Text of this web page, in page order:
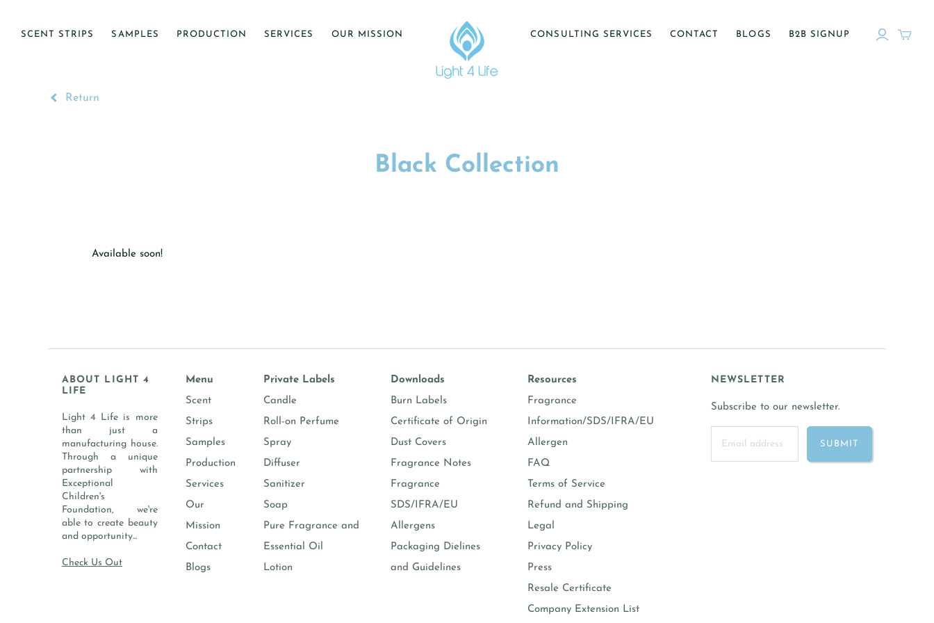
SCENT STRIPS SAMPLES PRODUCTION SERVICES OUR MISSION CONSULTING SERVICES CONTACT BLOGS B2B SIGNUP
Return
Black Collection
Available soon!
ABOUT LIGHT 4
LIFE
Light 4 Life is more
than just a
manufacturing house.
Through a unique
partnership with
Exceptional
Children's
Foundation, we're
able to create beauty
and opportunity...
Check Us Out
Menu
Scent
Strips
Samples
Production
Services
Our
Mission
Contact
Blogs
Private Labels
Candle
Roll-on Perfume
Spray
Diffuser
Sanitizer
Soap
Pure Fragrance and
Essential Oil
Lotion
Downloads
Burn Labels
Certificate of Origin
Dust Covers
Fragrance Notes
Fragrance
SDS/IFRA/EU
Allergens
Packaging Dielines
and Guidelines
Resources
Fragrance
Information/SDS/IFRA/EU
Allergen
FAQ
Terms of Service
Refund and Shipping
Legal
Privacy Policy
Press
Resale Certificate
Company Extension List
NEWSLETTER
Subscribe to our newsletter.